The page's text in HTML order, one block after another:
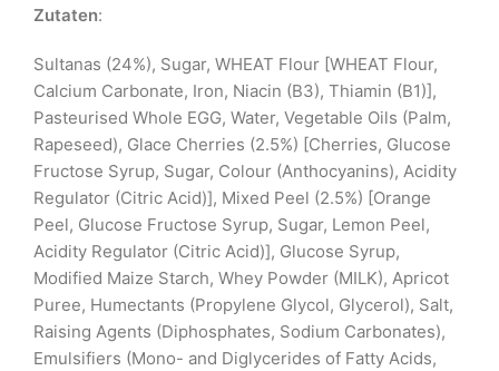
Zutaten:
Sultanas (24%), Sugar, WHEAT Flour [WHEAT Flour,
Calcium Carbonate, Iron, Niacin (B3), Thiamin (B1)],
Pasteurised Whole EGG, Water, Vegetable Oils (Palm,
Rapeseed), Glace Cherries (2.5%) [Cherries, Glucose
Fructose Syrup, Sugar, Colour (Anthocyanins), Acidity
Regulator (Citric Acid)], Mixed Peel (2.5%) [Orange
Peel, Glucose Fructose Syrup, Sugar, Lemon Peel,
Acidity Regulator (Citric Acid)], Glucose Syrup,
Modified Maize Starch, Whey Powder (MILK), Apricot
Puree, Humectants (Propylene Glycol, Glycerol), Salt,
Raising Agents (Diphosphates, Sodium Carbonates),
Emulsifiers (Mono- and Diglycerides of Fatty Acids,